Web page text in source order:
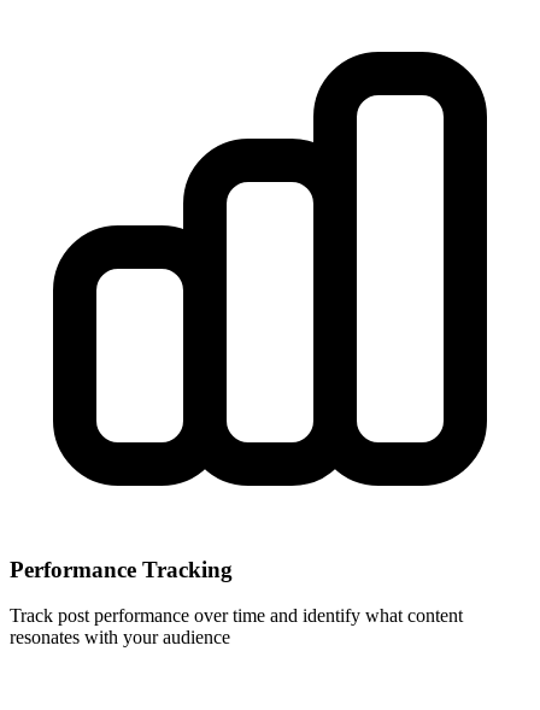
Performance Tracking
Track post performance over time and identify what content
resonates with your audience